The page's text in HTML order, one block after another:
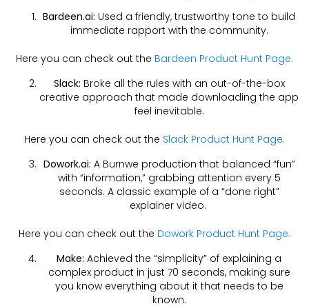
Bardeen.ai: Used a friendly, trustworthy tone to build
immediate rapport with the community.
Here you can check out the Bardeen Product Hunt Page.
Slack: Broke all the rules with an out-of-the-box
creative approach that made downloading the app
feel inevitable.
Here you can check out the Slack Product Hunt Page.
Dowork.ai: A Burnwe production that balanced “fun”
with “information,” grabbing attention every 5
seconds. A classic example of a “done right”
explainer video.
Here you can check out the Dowork Product Hunt Page.
Make: Achieved the “simplicity” of explaining a
complex product in just 70 seconds, making sure
you know everything about it that needs to be
known.